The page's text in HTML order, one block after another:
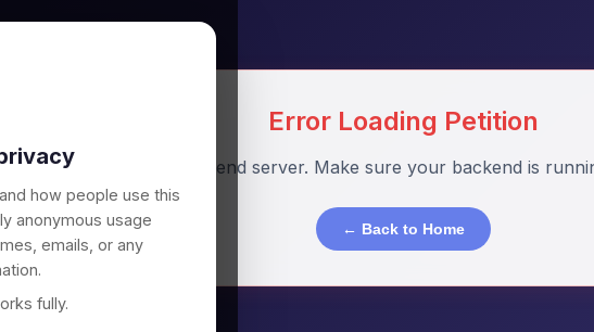
Error Loading Petition
to connect to backend server. Make sure your backend is
← Back to Home
how people use this
anonymous usage
emails, or any
fully.